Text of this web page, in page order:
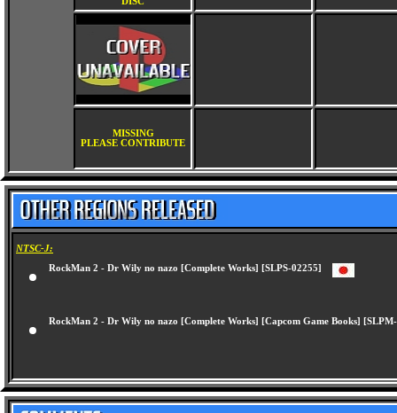
MISSING
PLEASE CONTRIBUTE
NTSC-J:
RockMan 2 - Dr Wily no nazo [Complete Works] [SLPS-02255]
RockMan 2 - Dr Wily no nazo [Complete Works] [Capcom Game Books]